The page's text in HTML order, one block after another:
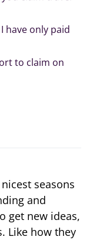
have only paid
to claim on
seasons
and
get new ideas,
Like how they